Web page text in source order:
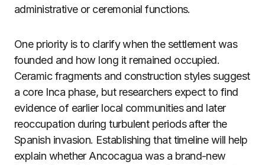
administrative or ceremonial functions.
One priority is to clarify when the settlement was
founded and how long it remained occupied.
Ceramic fragments and construction styles suggest
a core Inca phase, but researchers expect to find
evidence of earlier local communities and later
reoccupation during turbulent periods after the
Spanish invasion. Establishing that timeline will help
explain whether Ancocagua was a brand-new